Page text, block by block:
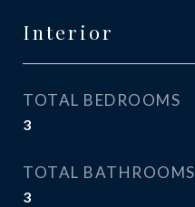
Interior
TOTAL BEDROOMS
3
TOTAL BATHROOMS
3